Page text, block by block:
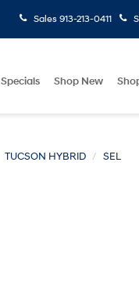
Sales 913-213-0411
Specials Shop New
TUCSON HYBRID SEL